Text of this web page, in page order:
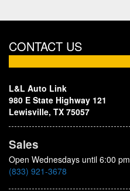
CONTACT US
L&L Auto Link
980 E State Highway 121
Lewisville, TX 75057
Sales
Open Wednesdays until 6:00 pm
(833) 921-3678